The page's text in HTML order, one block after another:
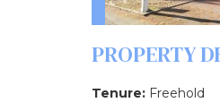
PROPERTY
Tenure: Freehold